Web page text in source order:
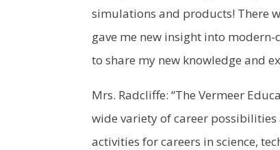
simulations and products! There
gave me new insight into
to share my new knowledge and
Mrs. Radcliffe: “The Vermeer
wide variety of career
activities for careers in science,